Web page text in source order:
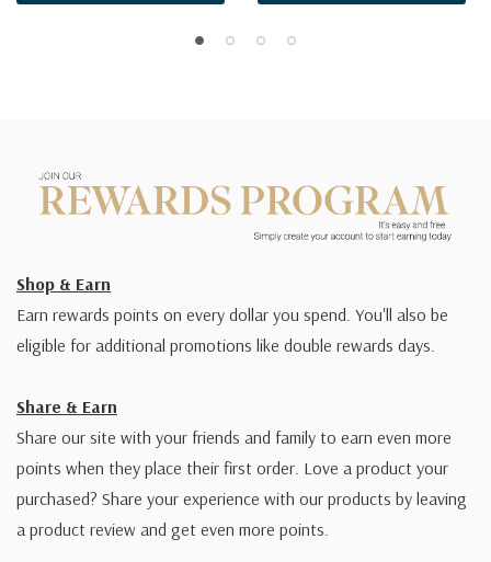
Shop & Earn
Earn rewards points on every dollar you spend. You'll also be
eligible for additional promotions like double rewards days.
Share & Earn
Share our site with your friends and family to earn even more
points when they place their first order. Love a product your
purchased? Share your experience with our products by leaving
a product review and get even more points.